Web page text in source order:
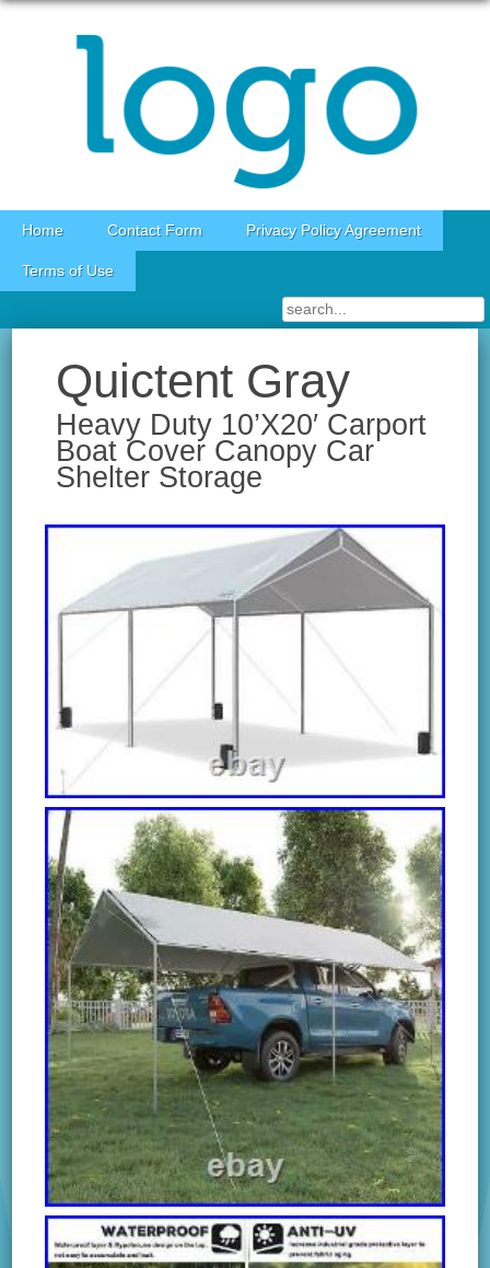
Skip to content
Home Contact Form Privacy Policy Agreement
Terms of Use
Quictent Gray
Heavy Duty 10’X20′ Carport
Boat Cover Canopy Car
Shelter Storage